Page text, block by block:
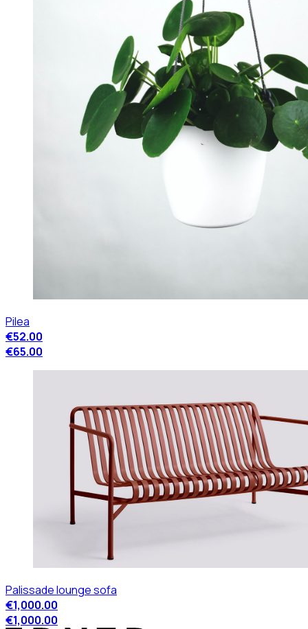
Pilea
€52.00
€65.00
Palissade lounge sofa
€1,000.00
€1,000.00